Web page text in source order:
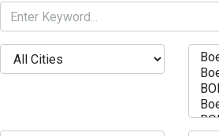
weight lossBiggest loser best weight loss